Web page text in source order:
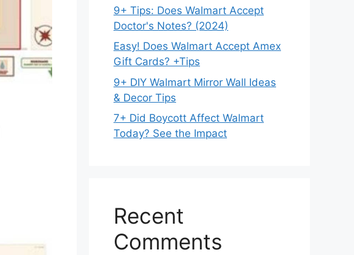
9+ Tips: Does Walmart Accept
Doctor's Notes? (2024)
Easy! Does Walmart Accept Amex
Gift Cards? +Tips
9+ DIY Walmart Mirror Wall Ideas
& Decor Tips
7+ Did Boycott Affect Walmart
Today? See the Impact
Recent
Comments